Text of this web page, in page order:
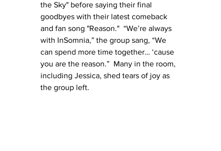
the Sky" before saying their final
goodbyes with their latest comeback
and fan song "Reason."  “We’re always
with InSomnia,” the group sang, “We
can spend more time together… ‘cause
you are the reason.”  Many in the room,
including Jessica, shed tears of joy as
the group left.